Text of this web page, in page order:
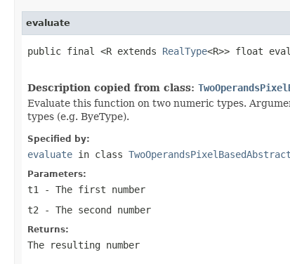
evaluate
public final <R extends RealType<R>> float
Description copied from class:
Evaluate this function on two numeric types.
types (e.g. ByeType).
Specified by:
evaluate in class
Parameters:
t1
- The first number
t2 - The second number
Returns:
The resulting number